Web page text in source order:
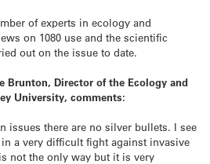
of experts in ecology and
on 1080 use and the scientific
out on the issue to date.
Brunton, Director of the Ecology and
University, comments:
issues there are no silver bullets. I see
in a very difficult fight against invasive
not the only way but it is very